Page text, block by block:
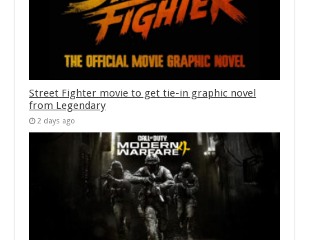
Street Fighter movie to get tie-in graphic novel
from Legendary
2 days ago